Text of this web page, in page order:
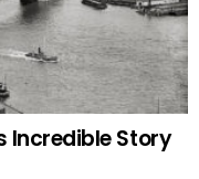
Incredible Story